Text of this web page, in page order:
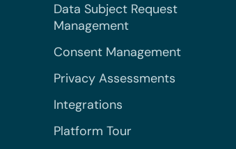
Data Subject Request
Management
Consent Management
Privacy Assessments
Integrations
Platform Tour